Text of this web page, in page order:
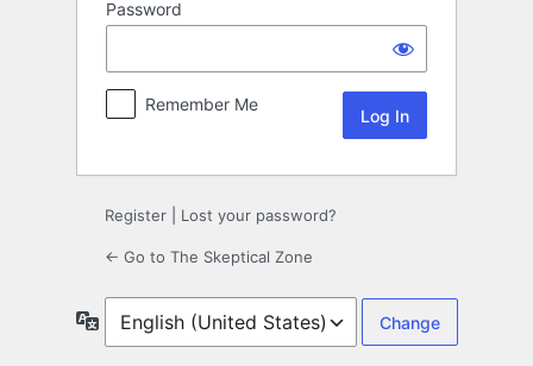
Password
Remember Me
Register Lost your password?
← Go to The Skeptical Zone
Language